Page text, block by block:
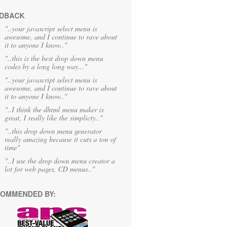
"..your javascript select menu is
awesome, and I continue to rave about
it to anyone I know.."
"..this is the best drop down menu
codes by a long long way..."
"..your javascript select menu is
awesome, and I continue to rave about
it to anyone I know.."
"..I think the dhtml menu maker is
great, I really like the simplicty.."
"..this drop down menu generator
really amazing because it cuts a ton of
time"
"..I use the drop down menu creator a
lot for web pages, CD menus.."
BY: